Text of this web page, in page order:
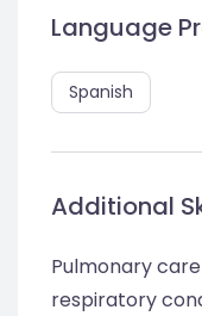
Language
Spanish
Additional
Pulmonary
respiratory